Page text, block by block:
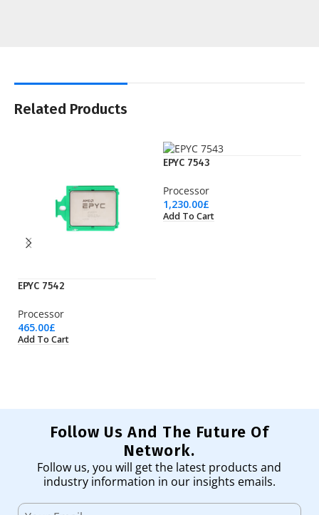
Related Products
EPYC 7542
Processor
465.00£
Add To Cart
EPYC 7543
Processor
1,230.00£
Add To Cart
Follow Us And The Future Of
Network.
Follow us, you will get the latest products and
industry information in our insights emails.